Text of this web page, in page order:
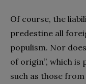
Of course, the
predestine all
populism. Nor
of origin”, which is
such as those from